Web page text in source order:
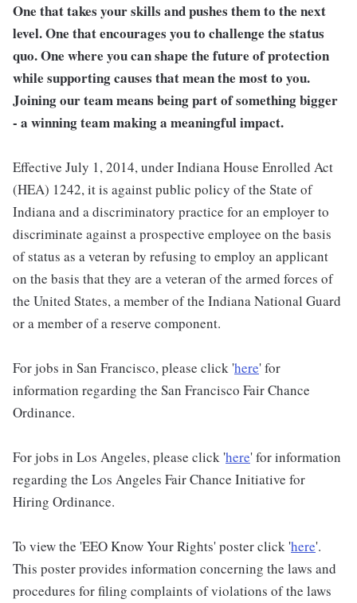
One that takes your skills and pushes them to the next
level. One that encourages you to challenge the status
quo. One where you can shape the future of protection
while supporting causes that mean the most to you.
Joining our team means being part of something bigger
- a winning team making a meaningful impact.
Effective July 1, 2014, under Indiana House Enrolled Act
(HEA) 1242, it is against public policy of the State of
Indiana and a discriminatory practice for an employer to
discriminate against a prospective employee on the basis
of status as a veteran by refusing to employ an applicant
on the basis that they are a veteran of the armed forces of
the United States, a member of the Indiana National Guard
or a member of a reserve component.
For jobs in San Francisco, please click 'here' for
information regarding the San Francisco Fair Chance
Ordinance.
For jobs in Los Angeles, please click 'here' for information
regarding the Los Angeles Fair Chance Initiative for
Hiring Ordinance.
To view the 'EEO Know Your Rights' poster click 'here'.
This poster provides information concerning the laws and
procedures for filing complaints of violations of the laws